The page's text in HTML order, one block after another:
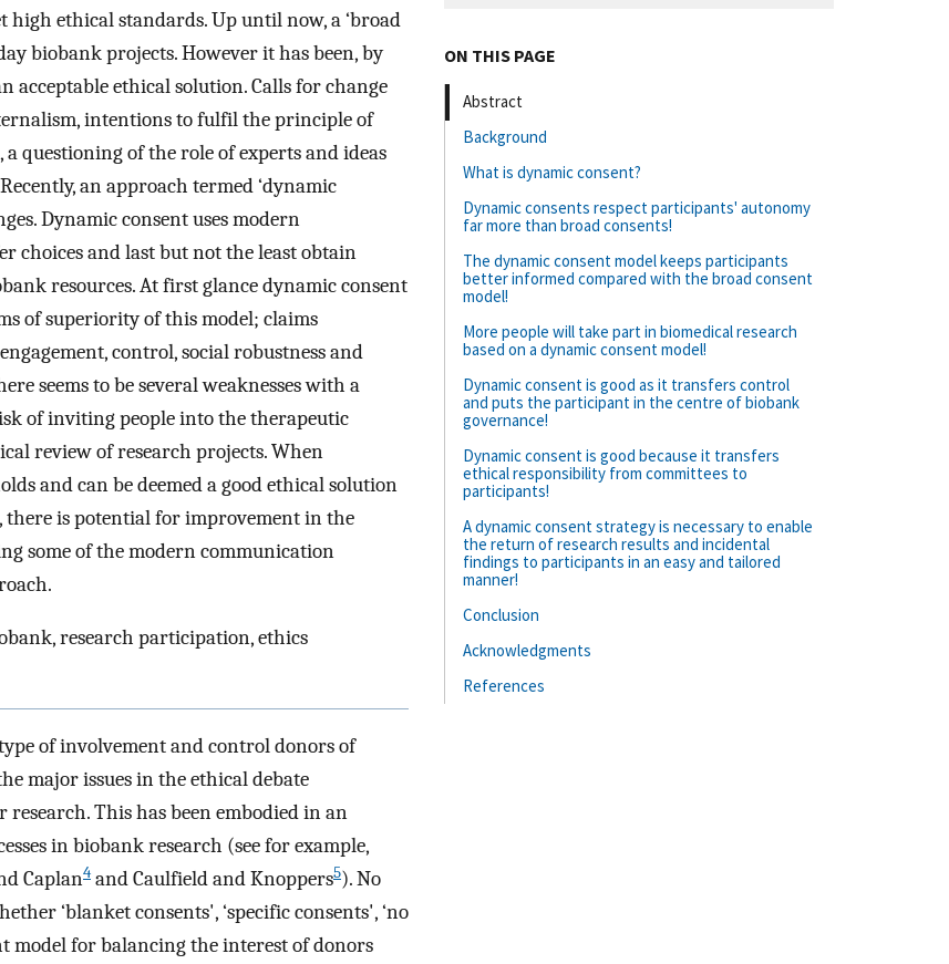
ethical standards. Up until now, a ‘broad
biobank projects. However it has been, by
acceptable ethical solution. Calls for change
intentions to fulfil the principle of
questioning of the role of experts and ideas
an approach termed ‘dynamic
Dynamic consent uses modern
choices and last but not the least obtain
resources. At first glance dynamic consent
of superiority of this model; claims
control, social robustness and
seems to be several weaknesses with a
of inviting people into the therapeutic
review of research projects. When
and can be deemed a good ethical solution
is potential for improvement in the
some of the modern communication
research participation, ethics
of involvement and control donors of
major issues in the ethical debate
This has been embodied in an
in biobank research (see for example,
Caplan4 and Caulfield and Knoppers5). No
‘blanket consents', ‘specific consents', ‘no
model for balancing the interest of donors
ON THIS PAGE
Abstract
Background
What is dynamic consent?
Dynamic consents respect participants' autonomy
far more than broad consents!
The dynamic consent model keeps participants
better informed compared with the broad consent
model!
More people will take part in biomedical research
based on a dynamic consent model!
Dynamic consent is good as it transfers control
and puts the participant in the centre of biobank
governance!
Dynamic consent is good because it transfers
ethical responsibility from committees to
participants!
A dynamic consent strategy is necessary to enable
the return of research results and incidental
findings to participants in an easy and tailored
manner!
Conclusion
Acknowledgments
References